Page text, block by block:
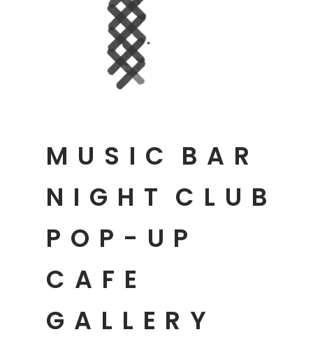
NIGHT CLUB
MUSIC BAR
POP-UP
CAFE
GALLERY